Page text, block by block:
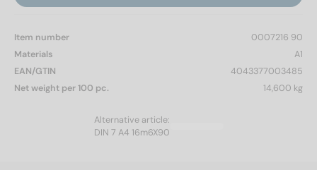
Item number
0007216 90
Materials
A1
EAN/GTIN
4043377003485
Net weight per 100 pc.
14,600 kg
Alternative article:
DIN 7 A4 16m6X90